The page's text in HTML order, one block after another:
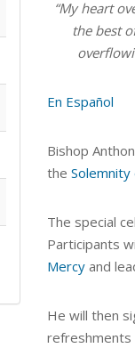
“My heart
the best
En Español
Bishop
the
The special
Participants
Mercy and
He will then
refreshments